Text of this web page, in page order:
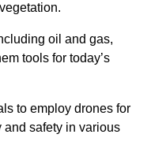
oil and gas,
tools for today’s
to employ drones for
safety in various